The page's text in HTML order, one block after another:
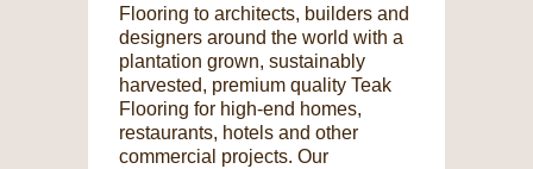
Flooring to architects, builders and
designers around the world with a
plantation grown, sustainably
harvested, premium quality Teak
Flooring for high-end homes,
restaurants, hotels and other
commercial projects. Our